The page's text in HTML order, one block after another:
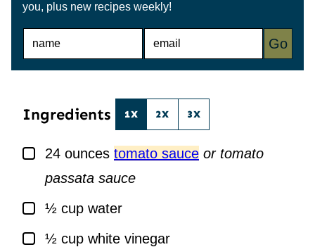
you, plus new recipes weekly!
N
E
Go
Ingredients 1X 2X 3X
▢
24 ounces tomato sauce or tomato
passata sauce
▢½ cup water
▢½ cup white vinegar